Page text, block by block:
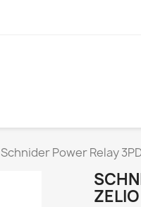
Schnider Power Relay